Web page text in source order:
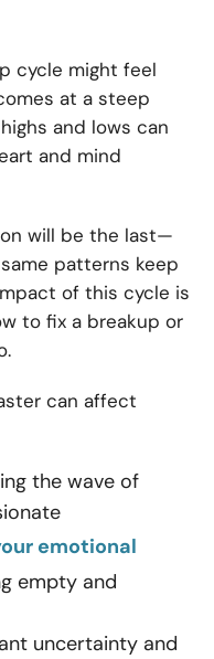
cycle might feel
at a steep
and lows can
and mind
will be the last—
patterns keep
of this cycle is
to fix a breakup or
can affect
the wave of
emotional
empty and
uncertainty and